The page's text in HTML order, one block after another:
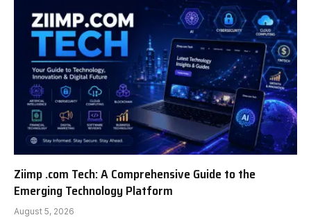
Ziimp .com Tech: A Comprehensive Guide to the
Emerging Technology Platform
August 5, 2026